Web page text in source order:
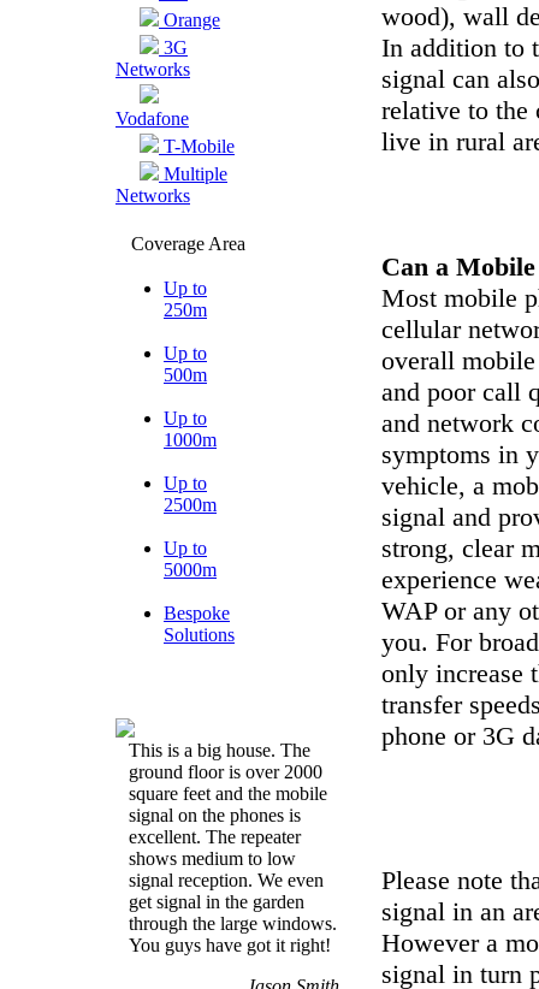
Orange
3G
Networks
Vodafone
T-Mobile
Multiple
Networks
Coverage Area
Up to
250m
Up to
500m
Up to
1000m
Up to
2500m
Up to
5000m
Bespoke
Solutions
This is a big house. The
ground floor is over 2000
square feet and the mobile
signal on the phones is
excellent. The repeater
shows medium to low
signal reception. We even
get signal in the garden
through the large windows.
You guys have got it right!
wood), wall
In addition to
signal can
relative to the
live in rural
Can a
Most mobile
cellular
overall
and poor call
and network
symptoms in
vehicle, a
signal and
strong, clear
experience
WAP or any
you. For
only increase
transfer
phone or 3G
Please note
signal in an
However a
signal in turn